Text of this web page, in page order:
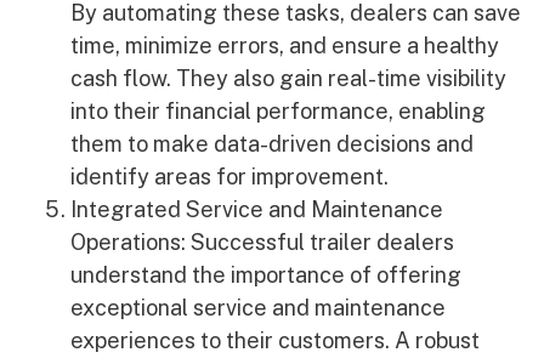
By automating these tasks, dealers can save
time, minimize errors, and ensure a healthy
cash flow. They also gain real-time visibility
into their financial performance, enabling
them to make data-driven decisions and
identify areas for improvement.
Integrated Service and Maintenance
Operations: Successful trailer dealers
understand the importance of offering
exceptional service and maintenance
experiences to their customers. A robust